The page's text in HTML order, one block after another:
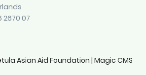
2670 07
Asian Aid Foundation | Magic CMS